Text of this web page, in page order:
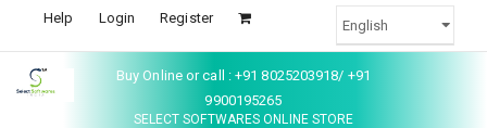
Help Login Register
Buy Online or call : +91 8025203918/ +91
9900195265
SELECT SOFTWARES ONLINE STORE